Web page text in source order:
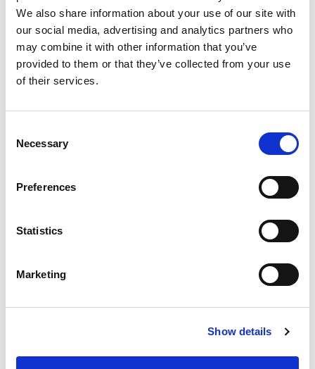
We also share information about your use of our site with
our social media, advertising and analytics partners who
may combine it with other information that you’ve
provided to them or that they’ve collected from your use
of their services.
Selection
Necessary
Preferences
Statistics
Marketing
Show details
people are to be able to access the
choice of housing they deserve. There is
strong evidence of the links between
suitable housing and health outcomes in
and planning is long overdue. Using co-
communities can make sure that housing
years to come.
SUSAN KAY, EXECUTIVE DIRECTOR/CEO OF
Future vision for housing that
facilitates care and support